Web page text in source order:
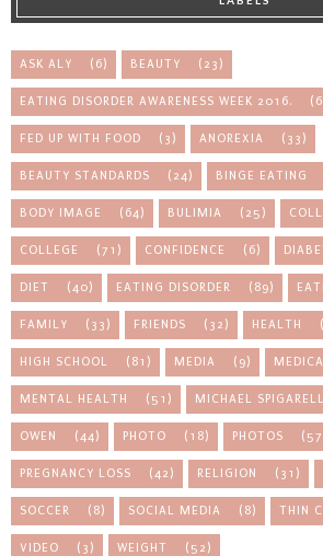
ASK ALY (6) BEAUTY (23)
EATING DISORDER AWARENESS WEEK 2016.
FED UP WITH FOOD (3) ANOREXIA (33)
BEAUTY STANDARDS (24) BINGE EATING
BODY IMAGE (64) BULIMIA (25)
COLLEGE (71) CONFIDENCE (6)
DIET (40) EATING DISORDER (89)
FAMILY (33) FRIENDS (32) HEALTH
HIGH SCHOOL (81) MEDIA (9)
MENTAL HEALTH (51) MICHAEL
OWEN (44) PHOTO (18) PHOTOS
PREGNANCY LOSS (42) RELIGION (31)
SOCCER (8) SOCIAL MEDIA (8) THIN
VIDEO (3) WEIGHT (52)